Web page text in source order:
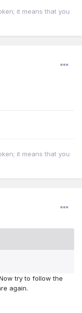
it means that you
it means that you
try to follow the
again.